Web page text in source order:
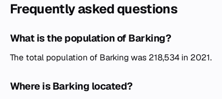
Frequently asked questions
What is the population of Barking?
The total population of Barking was 218,534 in 2021.
Where is Barking located?